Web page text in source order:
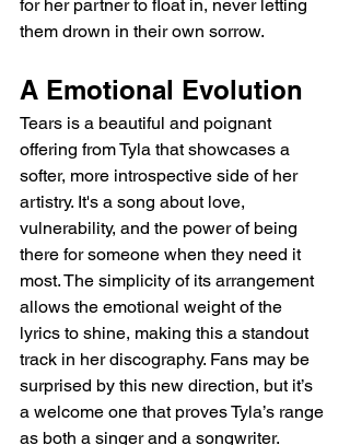
for her partner to float in, never letting
them drown in their own sorrow.
A Emotional Evolution
Tears is a beautiful and poignant
offering from Tyla that showcases a
softer, more introspective side of her
artistry. It's a song about love,
vulnerability, and the power of being
there for someone when they need it
most. The simplicity of its arrangement
allows the emotional weight of the
lyrics to shine, making this a standout
track in her discography. Fans may be
surprised by this new direction, but it’s
a welcome one that proves Tyla’s range
as both a singer and a songwriter.